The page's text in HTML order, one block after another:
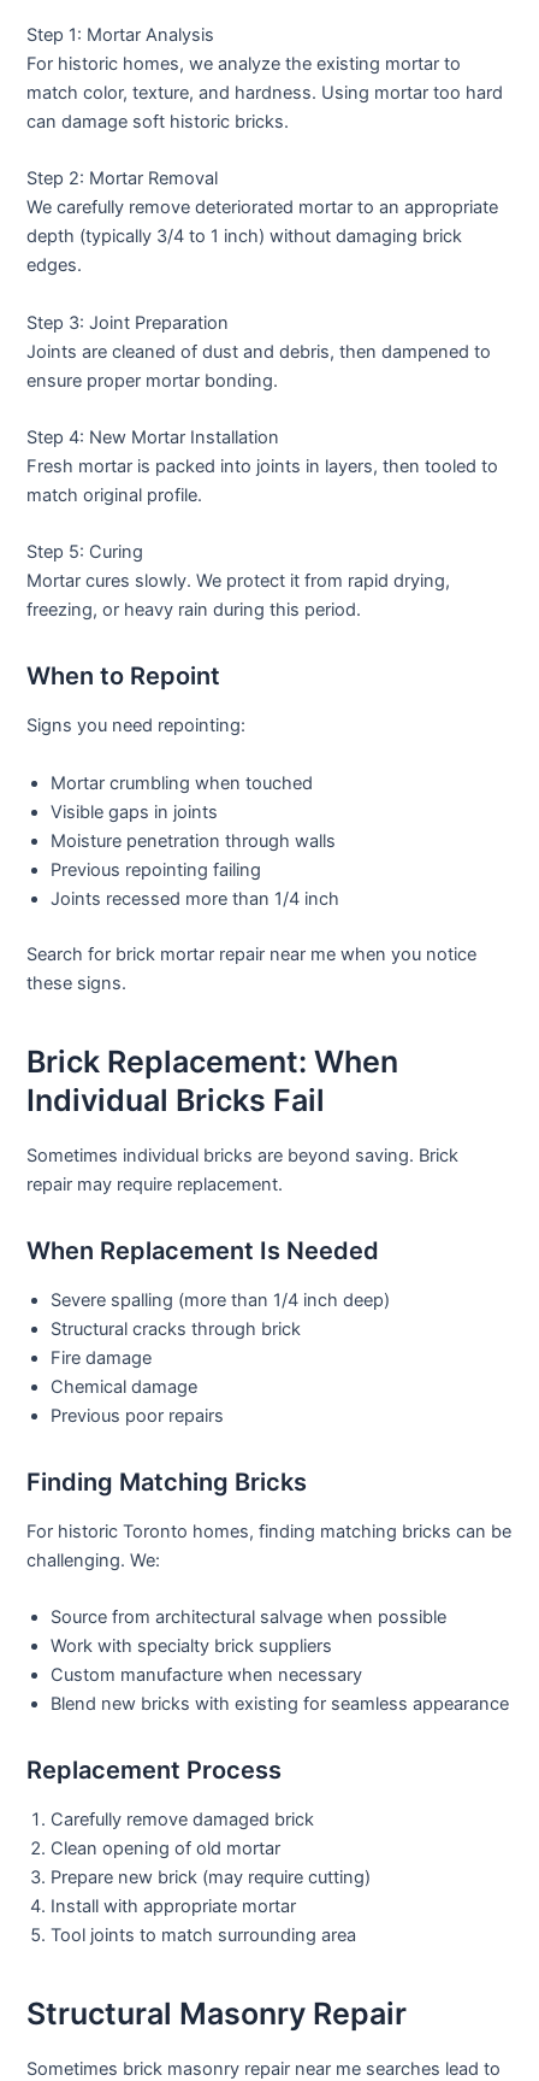
Step 1: Mortar Analysis
For historic homes, we analyze the existing mortar to
match color, texture, and hardness. Using mortar too hard
can damage soft historic bricks.
Step 2: Mortar Removal
We carefully remove deteriorated mortar to an appropriate
depth (typically 3/4 to 1 inch) without damaging brick
edges.
Step 3: Joint Preparation
Joints are cleaned of dust and debris, then dampened to
ensure proper mortar bonding.
Step 4: New Mortar Installation
Fresh mortar is packed into joints in layers, then tooled to
match original profile.
Step 5: Curing
Mortar cures slowly. We protect it from rapid drying,
freezing, or heavy rain during this period.
When to Repoint
Signs you need repointing:
Mortar crumbling when touched
Visible gaps in joints
Moisture penetration through walls
Previous repointing failing
Joints recessed more than 1/4 inch
Search for brick mortar repair near me when you notice
these signs.
Brick Replacement: When
Individual Bricks Fail
Sometimes individual bricks are beyond saving. Brick
repair may require replacement.
When Replacement Is Needed
Severe spalling (more than 1/4 inch deep)
Structural cracks through brick
Fire damage
Chemical damage
Previous poor repairs
Finding Matching Bricks
For historic Toronto homes, finding matching bricks can be
challenging. We:
Source from architectural salvage when possible
Work with specialty brick suppliers
Custom manufacture when necessary
Blend new bricks with existing for seamless appearance
Replacement Process
Carefully remove damaged brick
Clean opening of old mortar
Prepare new brick (may require cutting)
Install with appropriate mortar
Tool joints to match surrounding area
Structural Masonry Repair
Sometimes brick masonry repair near me searches lead to